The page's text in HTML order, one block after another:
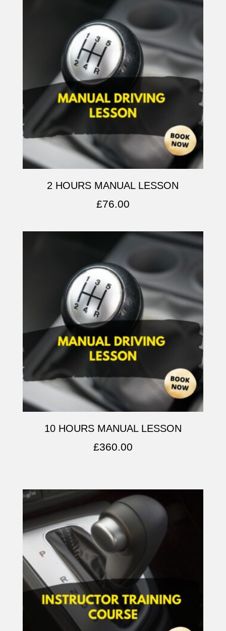
2 HOURS MANUAL LESSON
£76.00
10 HOURS MANUAL LESSON
£360.00